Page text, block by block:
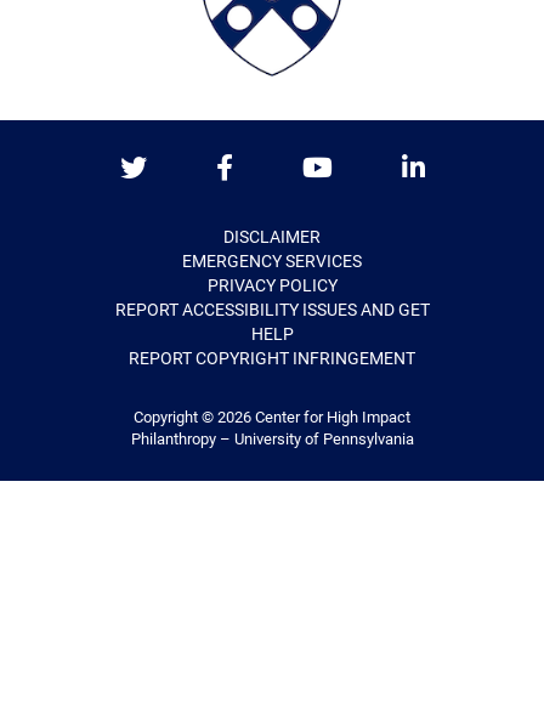
DISCLAIMER
EMERGENCY SERVICES
PRIVACY POLICY
REPORT ACCESSIBILITY ISSUES AND GET
HELP
REPORT COPYRIGHT INFRINGEMENT
Copyright © 2026 Center for High Impact
Philanthropy – University of Pennsylvania